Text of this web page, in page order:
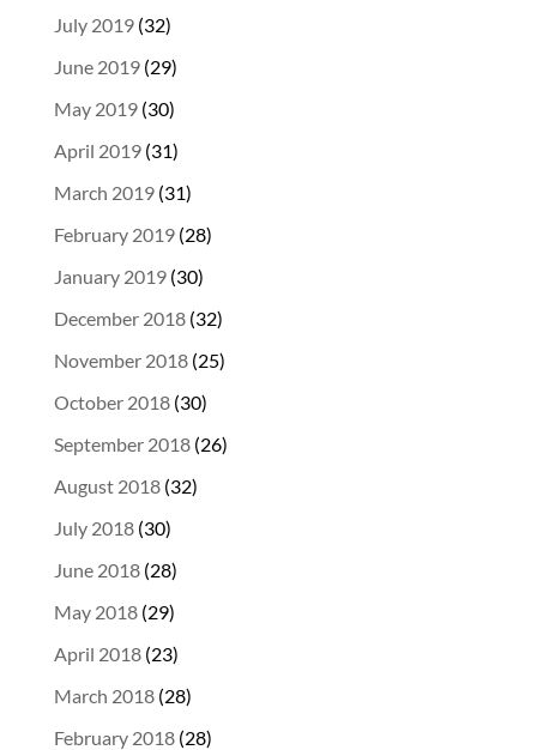
July 2019(32)
June 2019(29)
May 2019(30)
April 2019(31)
March 2019(31)
February 2019(28)
January 2019(30)
December 2018(32)
November 2018(25)
October 2018(30)
September 2018(26)
August 2018(32)
July 2018(30)
June 2018(28)
May 2018(29)
April 2018(23)
March 2018(28)
February 2018(28)